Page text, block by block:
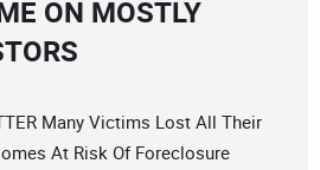
ON MOSTLY
Many Victims Lost All Their
At Risk Of Foreclosure